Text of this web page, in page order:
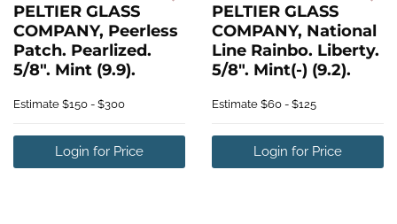
PELTIER GLASS
COMPANY, Peerless
Patch. Pearlized.
5/8". Mint (9.9).
Estimate $150 - $300
Login for Price
PELTIER GLASS
COMPANY, National
Line Rainbo. Liberty.
5/8". Mint(-) (9.2).
Estimate $60 - $125
Login for Price